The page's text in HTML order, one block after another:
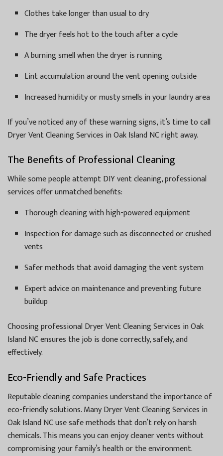
Clothes take longer than usual to dry
The dryer feels hot to the touch after a cycle
A burning smell when the dryer is running
Lint accumulation around the vent opening outside
Increased humidity or musty smells in your laundry area
If you’ve noticed any of these warning signs, it’s time to call
Dryer Vent Cleaning Services in Oak Island NC right away.
The Benefits of Professional Cleaning
While some people attempt DIY vent cleaning, professional
services offer unmatched benefits:
Thorough cleaning with high-powered equipment
Inspection for damage such as disconnected or crushed
vents
Safer methods that avoid damaging the vent system
Expert advice on maintenance and preventing future
buildup
Choosing professional Dryer Vent Cleaning Services in Oak
Island NC ensures the job is done correctly, safely, and
effectively.
Eco-Friendly and Safe Practices
Reputable cleaning companies understand the importance of
eco-friendly solutions. Many Dryer Vent Cleaning Services in
Oak Island NC use safe methods that don’t rely on harsh
chemicals. This means you can enjoy cleaner vents without
compromising your family’s health or the environment.